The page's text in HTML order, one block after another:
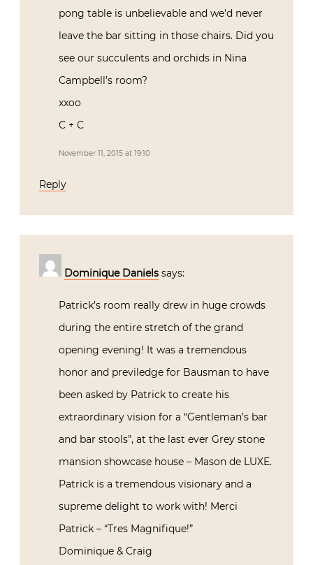
pong table is unbelievable and we’d never
leave the bar sitting in those chairs. Did you
see our succulents and orchids in Nina
Campbell’s room?
xxoo
C + C
November 11, 2015 at 19:10
Reply
Dominique Daniels says:
Patrick’s room really drew in huge crowds
during the entire stretch of the grand
opening evening! It was a tremendous
honor and previledge for Bausman to have
been asked by Patrick to create his
extraordinary vision for a “Gentleman’s bar
and bar stools”, at the last ever Grey stone
mansion showcase house – Mason de LUXE.
Patrick is a tremendous visionary and a
supreme delight to work with! Merci
Patrick – “Tres Magnifique!”
Dominique & Craig